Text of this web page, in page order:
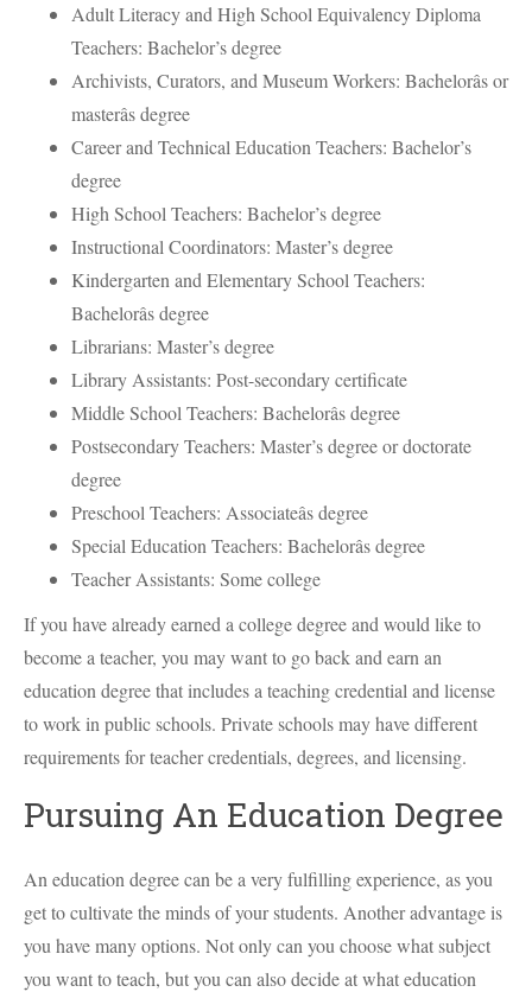
Adult Literacy and High School Equivalency Diploma
Teachers: Bachelor’s degree
Archivists, Curators, and Museum Workers: Bachelorâs or
masterâs degree
Career and Technical Education Teachers: Bachelor’s
degree
High School Teachers: Bachelor’s degree
Instructional Coordinators: Master’s degree
Kindergarten and Elementary School Teachers:
Bachelorâs degree
Librarians: Master’s degree
Library Assistants: Post-secondary certificate
Middle School Teachers: Bachelorâs degree
Postsecondary Teachers: Master’s degree or doctorate
degree
Preschool Teachers: Associateâs degree
Special Education Teachers: Bachelorâs degree
Teacher Assistants: Some college
If you have already earned a college degree and would like to
become a teacher, you may want to go back and earn an
education degree that includes a teaching credential and license
to work in public schools. Private schools may have different
requirements for teacher credentials, degrees, and licensing.
Pursuing An Education Degree
An education degree can be a very fulfilling experience, as you
get to cultivate the minds of your students. Another advantage is
you have many options. Not only can you choose what subject
you want to teach, but you can also decide at what education